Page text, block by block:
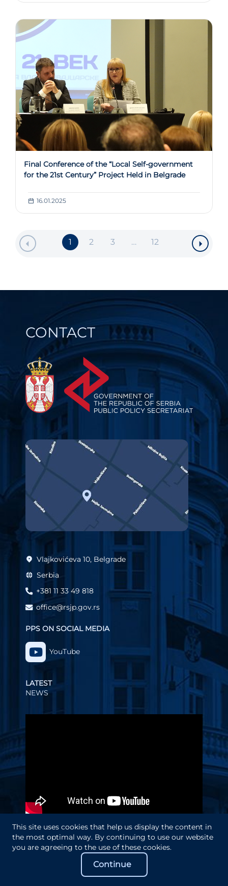
Final Conference of the “Local Self-government
for the 21st Century” Project Held in Belgrade
16.01.2025
1 2 3 … 12
CONTACT
Vlajkovićeva 10, Belgrade
Serbia
+381 11 33 49 818
office@rsjp.gov.rs
PPS ON SOCIAL MEDIA
YouTube
LATEST
NEWS
Player
This site uses cookies that help us display the content in
the most optimal way. By continuing to use our website
you are agreeing to the use of these cookies.
Continue